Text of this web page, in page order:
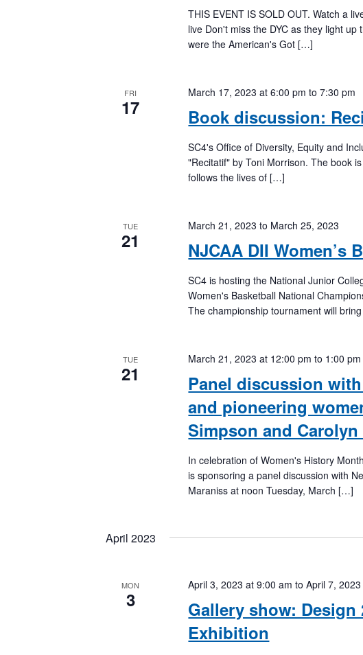
THIS EVENT IS SOLD OUT. Watch a
live Don't miss the DYC as they light
were the American's Got […]
FRI
17 Book discussion:
March 17, 2023 at 6:00 pm to7:30 pm
SC4's Office of Diversity, Equity and
"Recitatif" by Toni Morrison. The book
follows the lives of […]
TUE
21 NJCAA DII Women’s
March 21, 2023 to March 25, 2023
SC4 is hosting the National Junior
Women's Basketball National
The championship tournament will
TUE
21
Panel discussion
and pioneering
Simpson and
March 21, 2023 at 12:00 pm to 1:00 pm
In celebration of Women's History
is sponsoring a panel discussion with
Maraniss at noon Tuesday, March […]
April 2023
MON
3
Gallery show:
Exhibition
April 3, 2023 at 9:00 am toApril 7,